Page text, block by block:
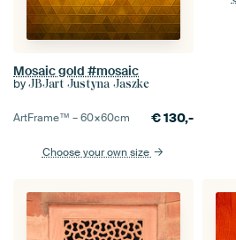
Mosaic gold #mosaic
by JBJart Justyna Jaszke
ArtFrame™ –60×60cm €130,-
Choose your own size